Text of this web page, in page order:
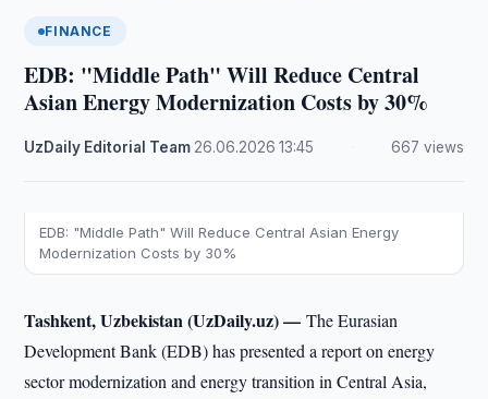
FINANCE
EDB: "Middle Path" Will Reduce Central
Asian Energy Modernization Costs by 30%
UzDaily Editorial Team 26.06.2026 ·13:45 667 views
EDB: "Middle Path" Will Reduce Central Asian Energy
Modernization Costs by 30%
Tashkent, Uzbekistan (UzDaily.uz) —The Eurasian
Development Bank (EDB) has presented a report on energy
sector modernization and energy transition in Central Asia,